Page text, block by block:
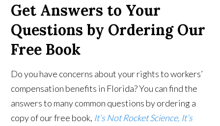
Get Answers to Your
Questions by Ordering Our
Free Book
Do you have concerns about your rights to workers’
compensation benefits in Florida? You can find the
answers to many common questions by ordering a
copy of our free book, It’s Not Rocket Science, It’s